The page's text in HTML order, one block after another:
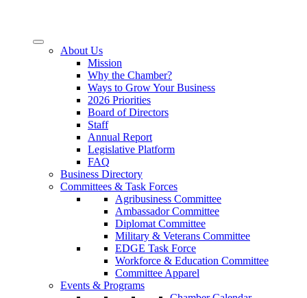
About Us
Mission
Why the Chamber?
Ways to Grow Your Business
2026 Priorities
Board of Directors
Staff
Annual Report
Legislative Platform
FAQ
Business Directory
Committees & Task Forces
Agribusiness Committee
Ambassador Committee
Diplomat Committee
Military & Veterans Committee
EDGE Task Force
Workforce & Education Committee
Committee Apparel
Events & Programs